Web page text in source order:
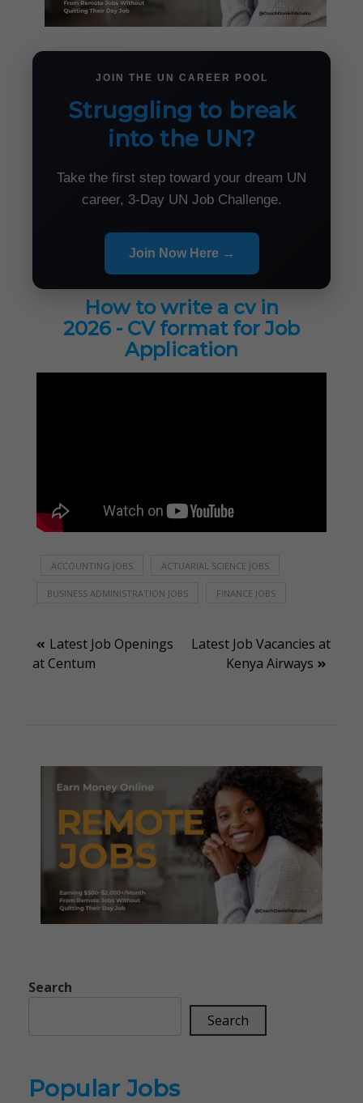
JOIN THE UN CAREER POOL
Struggling to break
into the UN?
Take the first step toward your dream UN
career, 3-Day UN Job Challenge.
Join Now Here →
How to write a cv in
2026 - CV format for Job
Application
ACCOUNTING JOBS ACTUARIAL SCIENCE JOBS
BUSINESS ADMINISTRATION JOBS FINANCE JOBS
Post
navigation
Latest Job Openings
at Centum
Latest Job Vacancies at
Kenya Airways
Search
Search
Popular Jobs